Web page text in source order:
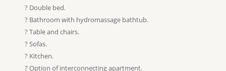
? Double bed.
? Bathroom with hydromassage bathtub.
? Table and chairs.
? Sofas.
? Kitchen.
? Option of interconnecting apartment.